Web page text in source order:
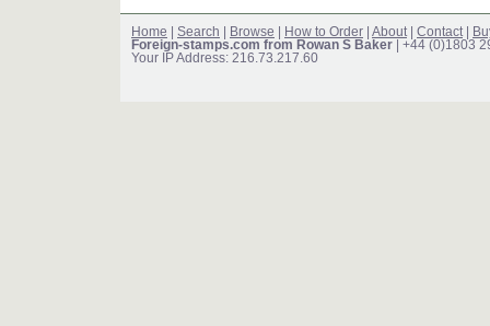
Home Search Browse How to Order About Contact
Foreign-stamps.com from Rowan S Baker | +44 (0)1803
Your IP Address: 216.73.217.60